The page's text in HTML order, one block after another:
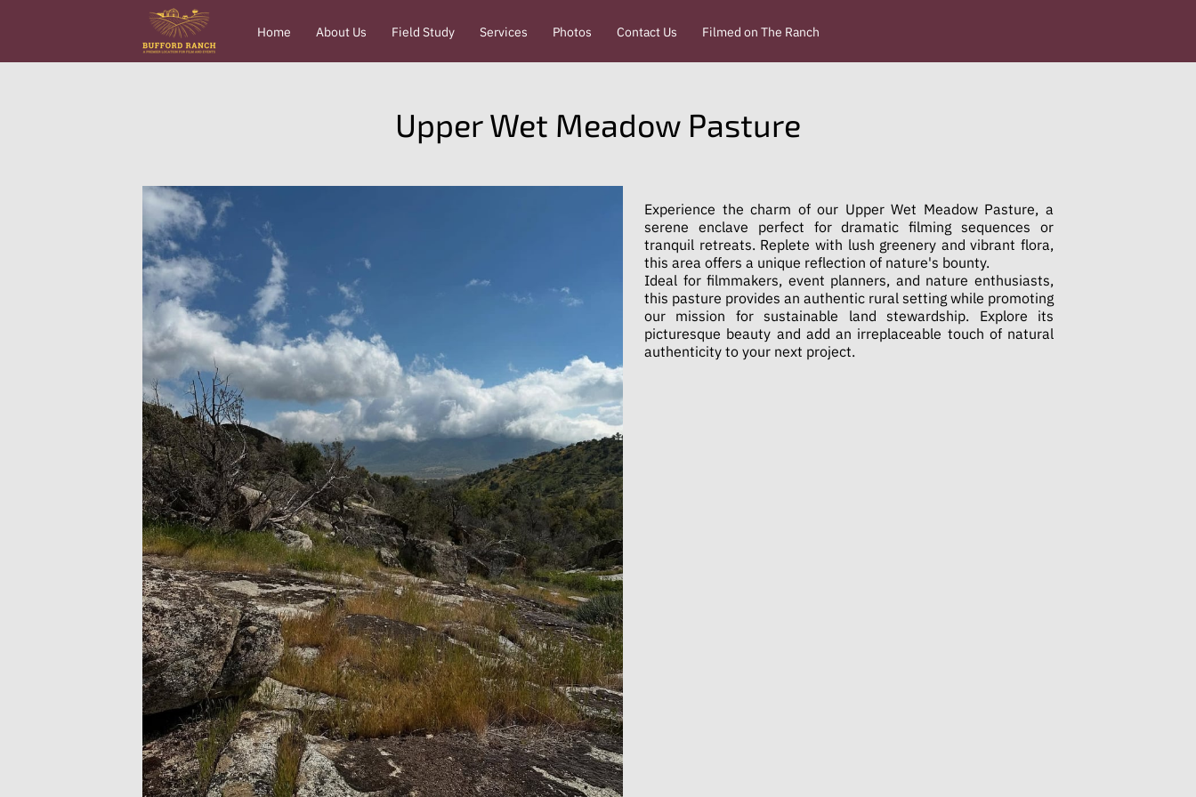
Home About Us Field Study Services Photos Contact Us Filmed on The Ranch
Upper Wet Meadow Pasture
Experience the charm of our Upper Wet Meadow Pasture, a
serene enclave perfect for dramatic filming sequences or
tranquil retreats. Replete with lush greenery and vibrant flora,
this area offers a unique reflection of nature's bounty.
Ideal for filmmakers, event planners, and nature enthusiasts,
this pasture provides an authentic rural setting while promoting
our mission for sustainable land stewardship. Explore its
picturesque beauty and add an irreplaceable touch of natural
authenticity to your next project.